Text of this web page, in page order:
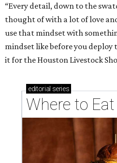
“Every detail, down to the
thought of with a lot of love and
use that mindset with
mindset like before you deploy
it for the Houston Livestock
editorial series
Where to Eat